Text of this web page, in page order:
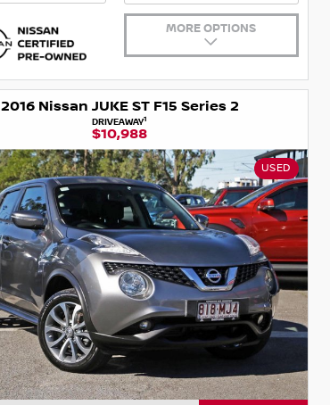
MORE OPTIONS
2016 Nissan JUKE ST F15 Series 2
DRIVEAWAY1
$10,988
USED